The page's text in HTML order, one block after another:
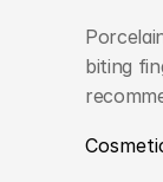
biting